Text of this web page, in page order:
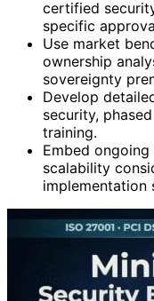
certified
specific
Use market
ownership
sovereignty
Develop
security,
training.
Embed
scalability
implementation